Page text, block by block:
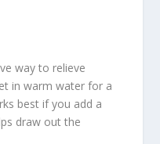
way to relieve
in warm water for a
best if you add a
draw out the